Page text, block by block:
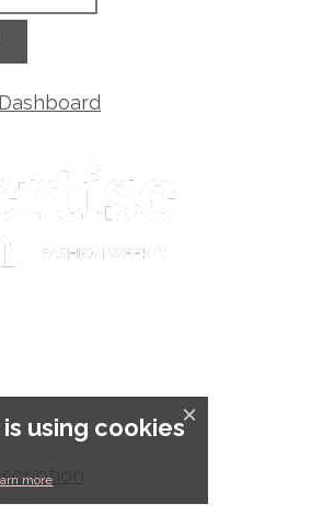
using cookies
more
×